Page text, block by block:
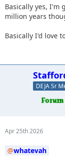
Basically yes, I'm
million years
Basically I'd love
DEJA Sr
Apr 25th 2026
whatevah